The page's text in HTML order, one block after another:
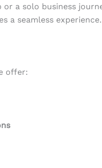
or a solo business
a seamless experience.
offer: